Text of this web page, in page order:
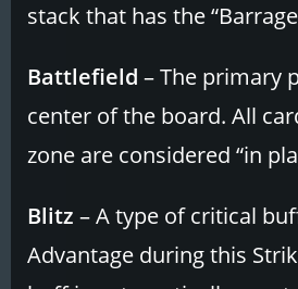
stack that has the
Battlefield – The primary
center of the board. All
zone are considered “in
Blitz – A type of critical
Advantage during this